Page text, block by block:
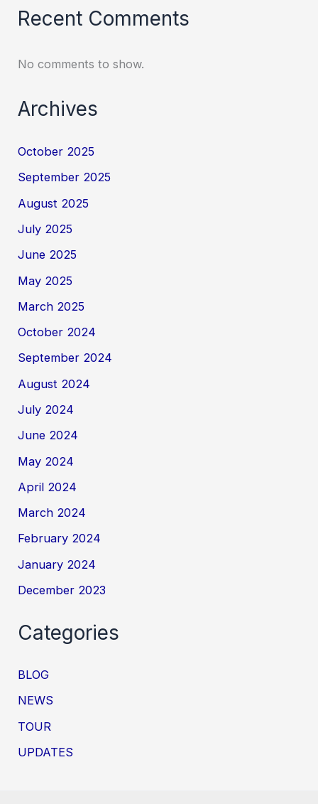
Recent Comments
No comments to show.
Archives
October 2025
September 2025
August 2025
July 2025
June 2025
May 2025
March 2025
October 2024
September 2024
August 2024
July 2024
June 2024
May 2024
April 2024
March 2024
February 2024
January 2024
December 2023
Categories
BLOG
NEWS
TOUR
UPDATES